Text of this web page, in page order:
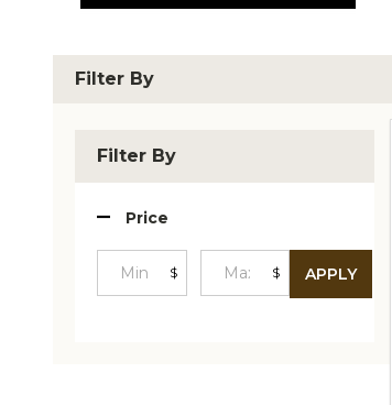
Filter By
Filter By
Price
Minimum
$
Maximum
$ APPLY